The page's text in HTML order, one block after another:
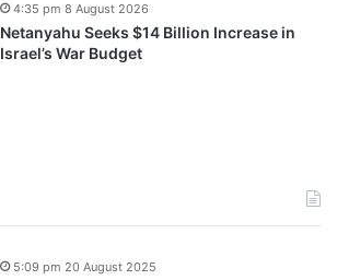
Netanyahu Seeks $14 Billion Increase in
Israel’s War Budget
4:35 pm 8 August 2026
5:09 pm 20 August 2025